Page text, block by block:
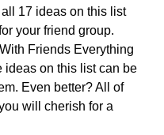
17 ideas on this list
your friend group.
Friends Everything
ideas on this list can be
Even better? All of
will cherish for a